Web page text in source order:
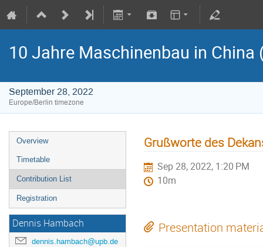
10 Jahre Maschinenbau in China
September 28, 2022
Europe/Berlin timezone
Overview
Timetable
Contribution List
Registration
Dennis Hambach
dennis.hambach@upb.de
Grußworte des
Sep 28, 2022, 1:20 PM
10m
Presentation